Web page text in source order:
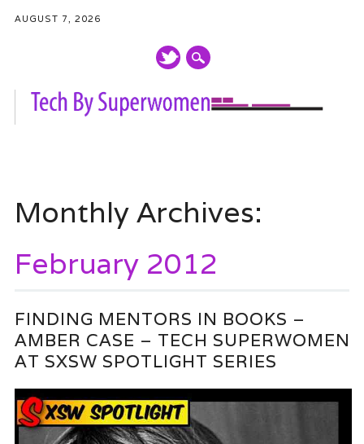
AUGUST 7, 2026
content
Monthly Archives:
February 2012
FINDING MENTORS IN BOOKS –
AMBER CASE – TECH SUPERWOMEN
AT SXSW SPOTLIGHT SERIES